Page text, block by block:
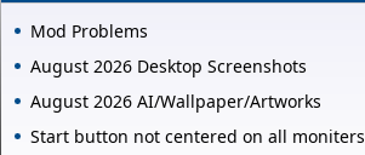
Mod Problems
August 2026 Desktop Screenshots
August 2026 AI/Wallpaper/Artworks
Start button not centered on all moniters